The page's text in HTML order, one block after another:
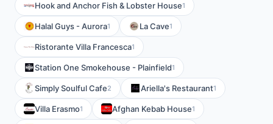
Hook and Anchor Fish & Lobster House1
Halal Guys - Aurora1 La Cave1
Ristorante Villa Francesca1
Station One Smokehouse - Plainfield1
Simply Soulful Cafe2 Ariella's Restaurant1
Villa Erasmo1 Afghan Kebab House1